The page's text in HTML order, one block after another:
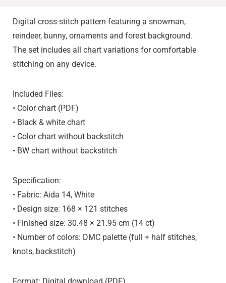
Digital cross-stitch pattern featuring a snowman,
reindeer, bunny, ornaments and forest background.
The set includes all chart variations for comfortable
stitching on any device.
Included Files:
• Color chart (PDF)
• Black & white chart
• Color chart without backstitch
• BW chart without backstitch
Specification:
• Fabric: Aida 14, White
• Design size: 168 × 121 stitches
• Finished size: 30.48 × 21.95 cm (14 ct)
• Number of colors: DMC palette (full + half stitches,
knots, backstitch)
Format: Digital download (PDF).